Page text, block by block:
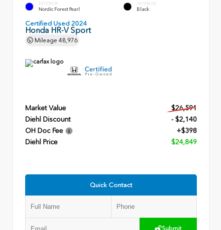
EXTERIOR
Nordic Forest Pearl
INTERIOR
Black
Certified Used 2024
Honda HR-V Sport
Mileage 48,976
Market Value
$26,591
Diehl Discount
- $2,140
OH Doc Fee
+$398
Diehl Price
$24,849
Quick Contact
Submit